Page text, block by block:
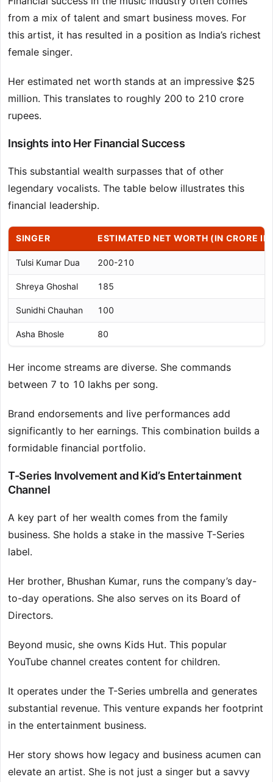
from a mix of talent and smart business moves. For
this artist, it has resulted in a position as India’s richest
female singer.
Her estimated net worth stands at an impressive $25
million. This translates to roughly 200 to 210 crore
rupees.
Insights into Her Financial Success
This substantial wealth surpasses that of other
legendary vocalists. The table below illustrates this
financial leadership.
SINGER ESTIMATED NET WORTH (IN CRORE
Tulsi Kumar Dua 200-210
Shreya Ghoshal 185
Sunidhi Chauhan 100
Asha Bhosle 80
Her income streams are diverse. She commands
between 7 to 10 lakhs per song.
Brand endorsements and live performances add
significantly to her earnings. This combination builds a
formidable financial portfolio.
T-Series Involvement and Kid’s Entertainment
Channel
A key part of her wealth comes from the family
business. She holds a stake in the massive T-Series
label.
Her brother, Bhushan Kumar, runs the company’s day-
to-day operations. She also serves on its Board of
Directors.
Beyond music, she owns Kids Hut. This popular
YouTube channel creates content for children.
It operates under the T-Series umbrella and generates
substantial revenue. This venture expands her footprint
in the entertainment business.
Her story shows how legacy and business acumen can
elevate an artist. She is not just a singer but a savvy